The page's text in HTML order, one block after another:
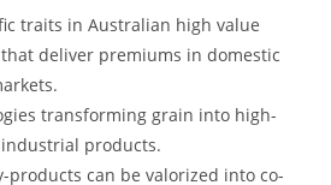
traits in Australian high value
deliver premiums in domestic
transforming grain into high-
products.
products can be valorized into co-